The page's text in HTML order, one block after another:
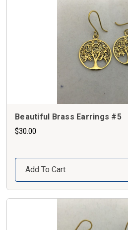
Beautiful Brass Earrings #5
$30.00
Add To Cart